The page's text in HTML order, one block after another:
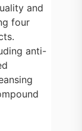
and
four
anti-